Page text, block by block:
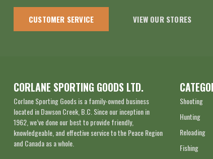
CUSTOMER SERVICE VIEW OUR STORES
CORLANE SPORTING GOODS LTD.
Corlane Sporting Goods is a family-owned business
located in Dawson Creek, B.C. Since our inception in
1962, we’ve done our best to provide friendly,
knowledgeable, and effective service to the Peace Region
and Canada as a whole.
Shooting
Hunting
Reloading
Fishing